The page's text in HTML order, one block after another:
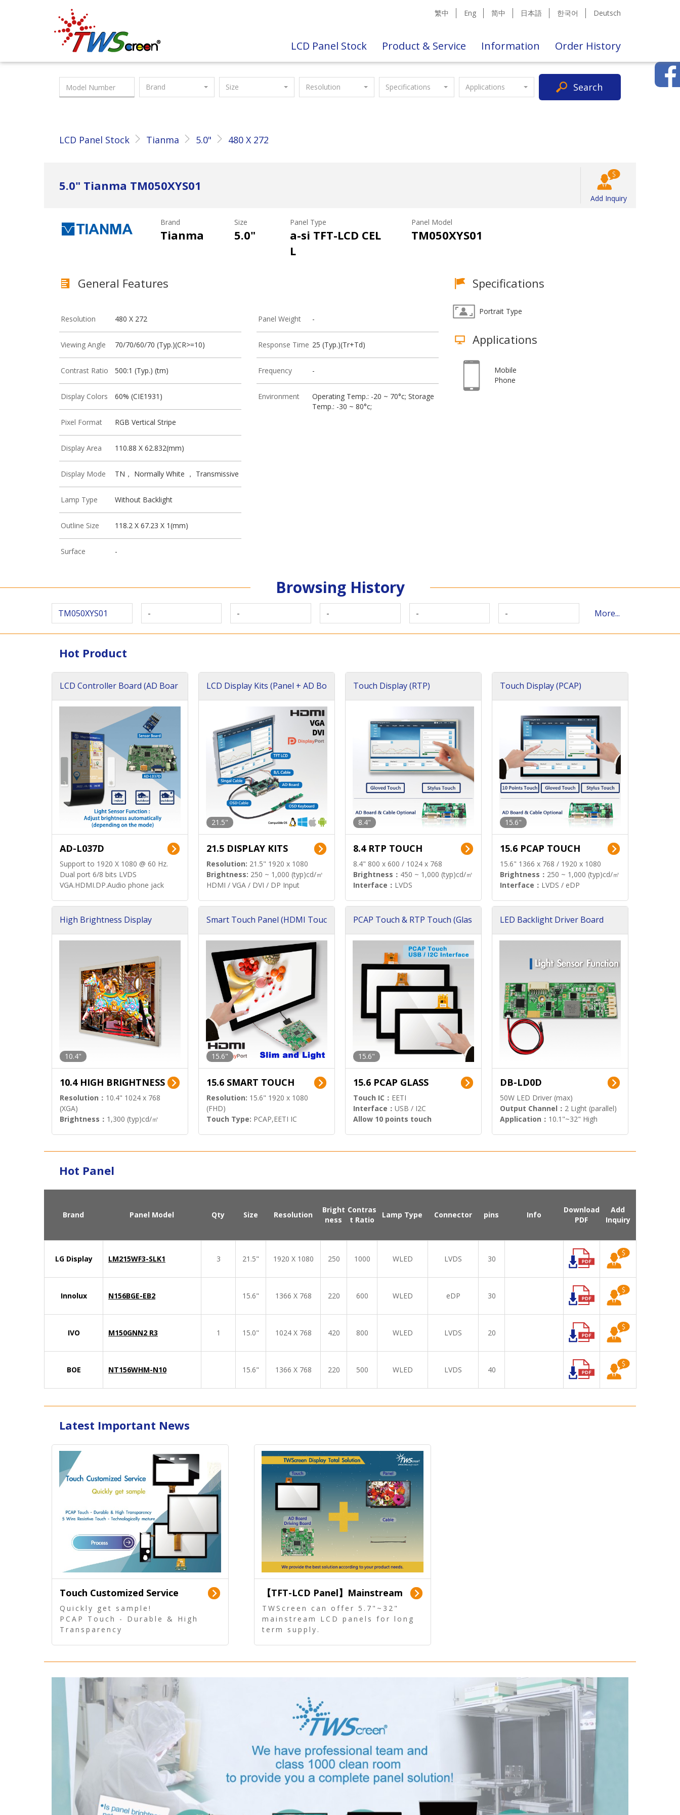
Taiwan Screen 繁中 Eng 简中 日本語 한국어 Deutsch
LCD Panel Stock Product & Service Information Order History
Brand Size Resolution Specifications Applications Search
LCD Panel Stock Tianma 5.0" 480 X 272
5.0" Tianma TM050XYS01
Add Inquiry
Brand
Tianma
Size
5.0"
Panel Type
a-si TFT-LCD CEL
L
Panel Model
TM050XYS01
General Features
Resolution 480 X 272
Viewing Angle 70/70/60/70 (Typ.)(CR>=10)
Contrast Ratio 500:1 (Typ.) (tm)
Display Colors 60% (CIE1931)
Pixel Format RGB Vertical Stripe
Display Area 110.88 X 62.832(mm)
Display Mode TN， Normally White ， Transmissive
Lamp Type Without Backlight
Outline Size 118.2 X 67.23 X 1(mm)
Surface -
Panel Weight -
Response Time 25 (Typ.)(Tr+Td)
Frequency -
Environment
Operating Temp.: -20 ~ 70°c; Storage
Temp.: -30 ~ 80°c;
Specifications
Portrait Type
Applications
Mobile
Phone
Browsing History
TM050XYS01 - - - - - More...
Hot Product
LCD Controller Board (AD Boar
AD-L037D
Support to 1920 X 1080 @ 60 Hz.
Dual port 6/8 bits LVDS
VGA.HDMI.DP.Audio phone jack
LCD Display Kits (Panel + AD Bo
21.5"
21.5 DISPLAY KITS
Resolution: 21.5" 1920 x 1080
Brightness: 250 ~ 1,000 (typ)cd/㎡
HDMI / VGA / DVI / DP Input
Touch Display (RTP)
8.4"
8.4 RTP TOUCH
8.4" 800 x 600 / 1024 x 768
Brightness： 450 ~ 1,000 (typ)cd/㎡
Interface： LVDS
Touch Display (PCAP)
15.6"
15.6 PCAP TOUCH
15.6" 1366 x 768 / 1920 x 1080
Brightness： 250 ~ 1,000 (typ)cd/㎡
Interface： LVDS / eDP
High Brightness Display
10.4"
10.4 HIGH BRIGHTNESS
Resolution： 10.4" 1024 x 768
(XGA)
Brightness： 1,300 (typ)cd/㎡
Smart Touch Panel (HDMI Touc
15.6"
15.6 SMART TOUCH
Resolution: 15.6" 1920 x 1080
(FHD)
Touch Type: PCAP,EETI IC
PCAP Touch & RTP Touch (Glas
15.6"
15.6 PCAP GLASS
Touch IC： EETI
Interface： USB / I2C
Allow 10 points touch
LED Backlight Driver Board
DB-LD0D
50W LED Driver (max)
Output Channel： 2 Light (parallel)
Application： 10.1"~32" High
Hot Panel
Brand Panel Model Qty Size Resolution
Bright
ness
Contras
t Ratio
Lamp Type Connector pins Info
Download
PDF
Add
Inquiry
LG Display LM215WF3-SLK1 3 21.5" 1920 X 1080 250 1000 WLED LVDS 30
Innolux N156BGE-EB2 15.6" 1366 X 768 220 600 WLED eDP 30
IVO M150GNN2 R3 1 15.0" 1024 X 768 420 800 WLED LVDS 20
BOE NT156WHM-N10 15.6" 1366 X 768 220 500 WLED LVDS 40
Latest Important News
Touch Customized Service
Quickly get sample!
PCAP Touch - Durable & High
Transparency
【TFT-LCD Panel】Mainstream
Panel - Long term supply
TWScreen can offer 5.7"~32"
mainstream LCD panels for long
term supply.
touch, driver board, AD Board,